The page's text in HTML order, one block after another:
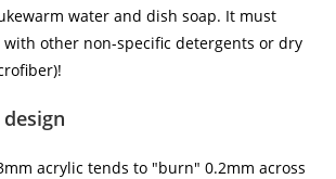
water and dish soap. It must
with other non-specific detergents or dry
acrylic tends to "burn" 0.2mm across